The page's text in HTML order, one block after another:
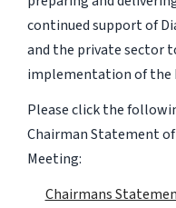
continued support of
and the private sector
implementation of the
Please click the
Chairman Statement
Meeting:
Chairmans